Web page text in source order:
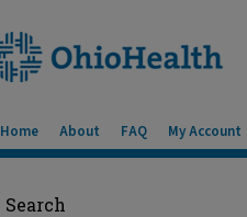
Home About FAQ My Account
Search